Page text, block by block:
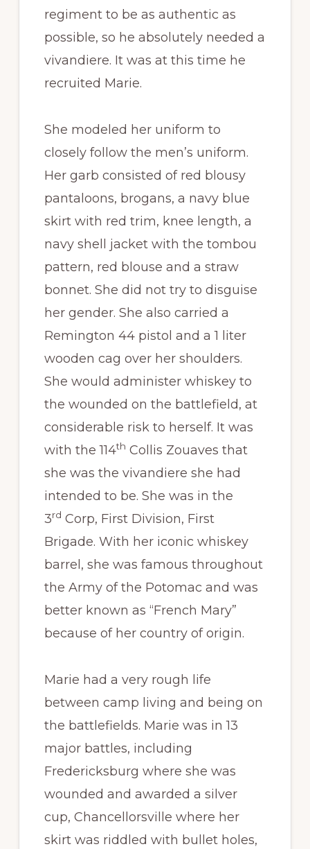
regiment to be as authentic as
possible, so he absolutely needed a
vivandiere. It was at this time he
recruited Marie.
She modeled her uniform to
closely follow the men’s uniform.
Her garb consisted of red blousy
pantaloons, brogans, a navy blue
skirt with red trim, knee length, a
navy shell jacket with the tombou
pattern, red blouse and a straw
bonnet. She did not try to disguise
her gender. She also carried a
Remington 44 pistol and a 1 liter
wooden cag over her shoulders.
She would administer whiskey to
the wounded on the battlefield, at
considerable risk to herself. It was
with the 114th Collis Zouaves that
she was the vivandiere she had
intended to be. She was in the
3rd Corp, First Division, First
Brigade. With her iconic whiskey
barrel, she was famous throughout
the Army of the Potomac and was
better known as “French Mary”
because of her country of origin.
Marie had a very rough life
between camp living and being on
the battlefields. Marie was in 13
major battles, including
Fredericksburg where she was
wounded and awarded a silver
cup, Chancellorsville where her
skirt was riddled with bullet holes,